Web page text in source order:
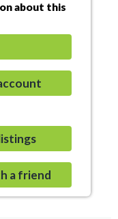
about this
a friend